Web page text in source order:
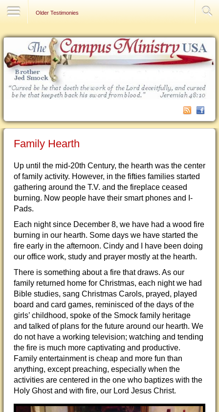
Older Testimonies
Family Hearth
Up until the mid-20th Century, the hearth was the center
of family activity. However, in the fifties families started
gathering around the T.V. and the fireplace ceased
burning. Now people have their smart phones and I-
Pads.
Each night since December 8, we have had a wood fire
burning in our hearth. Some days we have started the
fire early in the afternoon. Cindy and I have been doing
our office work, study and prayer mostly at the hearth.
There is something about a fire that draws. As our
family returned home for Christmas, each night we had
Bible studies, sang Christmas Carols, prayed, played
board and card games, reminisced of the days of the
girls’ childhood, spoke of the Smock family heritage
and talked of plans for the future around our hearth. We
do not have a working television; watching and tending
the fire is much more captivating and productive.
Family entertainment is cheap and more fun than
anything, except preaching, especially when the
activities are centered in the one who baptizes with the
Holy Ghost and with fire, our Lord Jesus Christ.